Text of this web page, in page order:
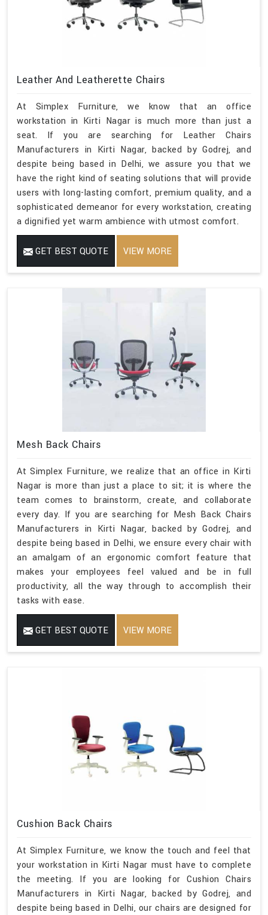
Leather And Leatherette Chairs
At Simplex Furniture, we know that an office
workstation in Kirti Nagar is much more than just a
seat. If you are searching for Leather Chairs
Manufacturers in Kirti Nagar, backed by Godrej, and
despite being based in Delhi, we assure you that we
have the right kind of seating solutions that will provide
users with long-lasting comfort, premium quality, and a
sophisticated demeanor for every workstation, creating
a dignified yet warm ambience with utmost comfort.
GET BEST QUOTE VIEW MORE
Mesh Back Chairs
At Simplex Furniture, we realize that an office in Kirti
Nagar is more than just a place to sit; it is where the
team comes to brainstorm, create, and collaborate
every day. If you are searching for Mesh Back Chairs
Manufacturers in Kirti Nagar, backed by Godrej, and
despite being based in Delhi, we ensure every chair with
an amalgam of an ergonomic comfort feature that
makes your employees feel valued and be in full
productivity, all the way through to accomplish their
tasks with ease.
GET BEST QUOTE VIEW MORE
Cushion Back Chairs
At Simplex Furniture, we know the touch and feel that
your workstation in Kirti Nagar must have to complete
the meeting. If you are looking for Cushion Chairs
Manufacturers in Kirti Nagar, backed by Godrej, and
despite being based in Delhi, our chairs are designed for